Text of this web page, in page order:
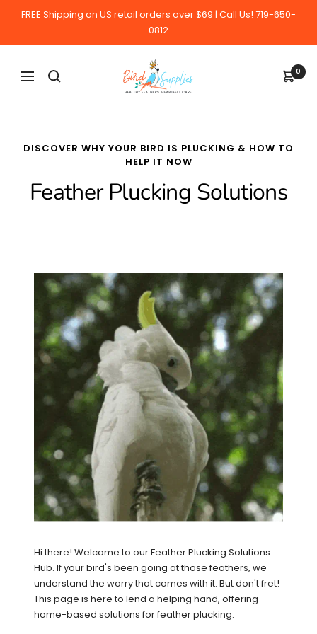
FREE Shipping on US retail orders over $69 | Call Us! 719-650-
0812
Navigation
BirdSupplies.com 0
DISCOVER WHY YOUR BIRD IS PLUCKING & HOW TO
HELP IT NOW
Feather Plucking Solutions
Hi there! Welcome to our Feather Plucking Solutions
Hub. If your bird's been going at those feathers, we
understand the worry that comes with it. But don't fret!
This page is here to lend a helping hand, offering
home-based solutions for feather plucking.